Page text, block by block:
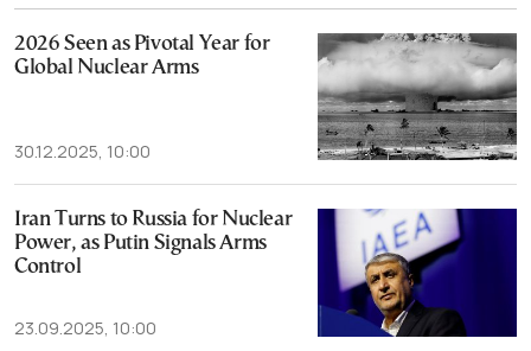
2026 Seen as Pivotal Year for
Global Nuclear Arms
30.12.2025, 10:00
Iran Turns to Russia for Nuclear
Power, as Putin Signals Arms
Control
23.09.2025, 10:00